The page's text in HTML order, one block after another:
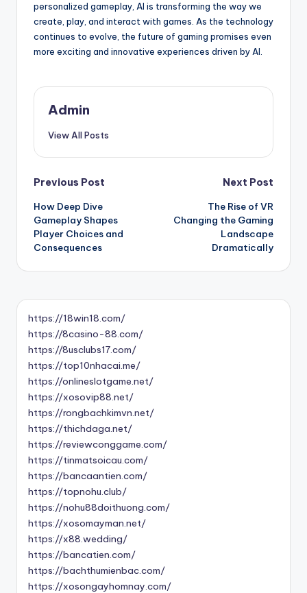
personalized gameplay, AI is transforming the way we
create, play, and interact with games. As the technology
continues to evolve, the future of gaming promises even
more exciting and innovative experiences driven by AI.
Admin
View All Posts
Post
navigation
Previous Post
How Deep Dive
Gameplay Shapes
Player Choices and
Consequences
Next Post
The Rise of VR
Changing the Gaming
Landscape
Dramatically
https://18win18.com/
https://8casino-88.com/
https://8usclubs17.com/
https://top10nhacai.me/
https://onlineslotgame.net/
https://xosovip88.net/
https://rongbachkimvn.net/
https://thichdaga.net/
https://reviewconggame.com/
https://tinmatsoicau.com/
https://bancaantien.com/
https://topnohu.club/
https://nohu88doithuong.com/
https://xosomayman.net/
https://x88.wedding/
https://bancatien.com/
https://bachthumienbac.com/
https://xosongayhomnay.com/